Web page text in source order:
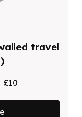
travel
£10